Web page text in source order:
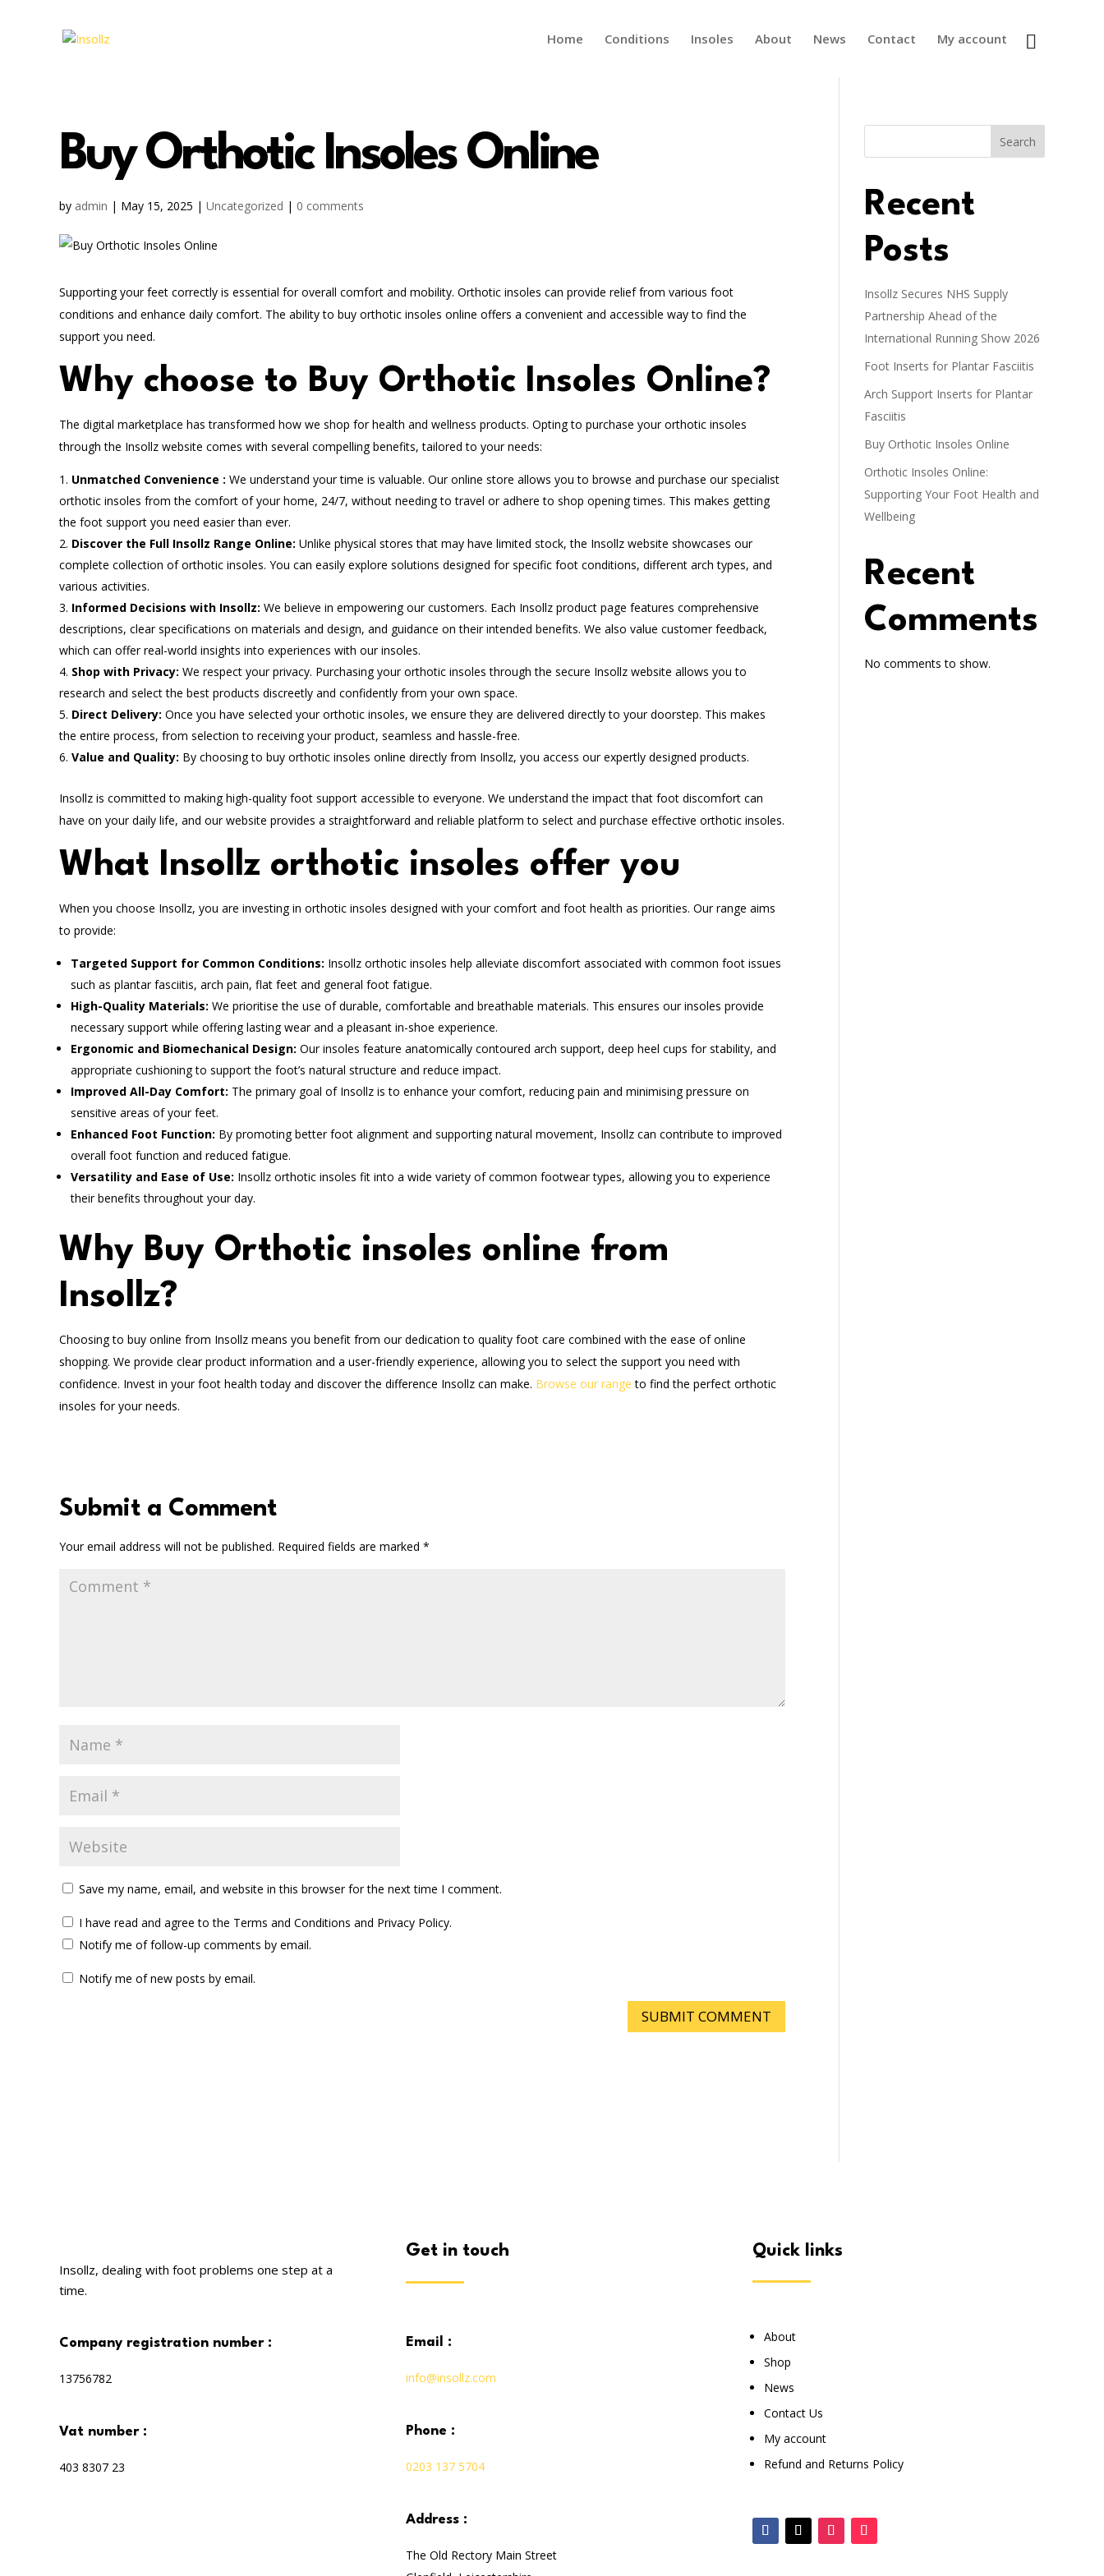
Home Conditions Insoles About News Contact My account
Buy Orthotic Insoles Online
by admin | May 15, 2025 | Uncategorized | 0 comments
Supporting your feet correctly is essential for overall comfort and mobility. Orthotic insoles can provide relief from various foot
conditions and enhance daily comfort. The ability to buy orthotic insoles online offers a convenient and accessible way to find the
support you need.
Why choose to Buy Orthotic Insoles Online?
The digital marketplace has transformed how we shop for health and wellness products. Opting to purchase your orthotic insoles
through the Insollz website comes with several compelling benefits, tailored to your needs:
Unmatched Convenience : We understand your time is valuable. Our online store allows you to browse and purchase our specialist
orthotic insoles from the comfort of your home, 24/7, without needing to travel or adhere to shop opening times. This makes getting
the foot support you need easier than ever.
Discover the Full Insollz Range Online: Unlike physical stores that may have limited stock, the Insollz website showcases our
complete collection of orthotic insoles. You can easily explore solutions designed for specific foot conditions, different arch types, and
various activities.
Informed Decisions with Insollz: We believe in empowering our customers. Each Insollz product page features comprehensive
descriptions, clear specifications on materials and design, and guidance on their intended benefits. We also value customer feedback,
which can offer real-world insights into experiences with our insoles.
Shop with Privacy: We respect your privacy. Purchasing your orthotic insoles through the secure Insollz website allows you to
research and select the best products discreetly and confidently from your own space.
Direct Delivery: Once you have selected your orthotic insoles, we ensure they are delivered directly to your doorstep. This makes
the entire process, from selection to receiving your product, seamless and hassle-free.
Value and Quality: By choosing to buy orthotic insoles online directly from Insollz, you access our expertly designed products.
Insollz is committed to making high-quality foot support accessible to everyone. We understand the impact that foot discomfort can
have on your daily life, and our website provides a straightforward and reliable platform to select and purchase effective orthotic insoles.
What Insollz orthotic insoles offer you
When you choose Insollz, you are investing in orthotic insoles designed with your comfort and foot health as priorities. Our range aims
to provide:
Targeted Support for Common Conditions: Insollz orthotic insoles help alleviate discomfort associated with common foot issues
such as plantar fasciitis, arch pain, flat feet and general foot fatigue.
High-Quality Materials: We prioritise the use of durable, comfortable and breathable materials. This ensures our insoles provide
necessary support while offering lasting wear and a pleasant in-shoe experience.
Ergonomic and Biomechanical Design: Our insoles feature anatomically contoured arch support, deep heel cups for stability, and
appropriate cushioning to support the foot’s natural structure and reduce impact.
Improved All-Day Comfort: The primary goal of Insollz is to enhance your comfort, reducing pain and minimising pressure on
sensitive areas of your feet.
Enhanced Foot Function: By promoting better foot alignment and supporting natural movement, Insollz can contribute to improved
overall foot function and reduced fatigue.
Versatility and Ease of Use: Insollz orthotic insoles fit into a wide variety of common footwear types, allowing you to experience
their benefits throughout your day.
Why Buy Orthotic insoles online from
Insollz?
Choosing to buy online from Insollz means you benefit from our dedication to quality foot care combined with the ease of online
shopping. We provide clear product information and a user-friendly experience, allowing you to select the support you need with
confidence. Invest in your foot health today and discover the difference Insollz can make. Browse our range to find the perfect orthotic
insoles for your needs.
Submit a Comment
Your email address will not be published. Required fields are marked *
Save my name, email, and website in this browser for the next time I comment.
I have read and agree to the Terms and Conditions and Privacy Policy.
Notify me of follow-up comments by email.
Notify me of new posts by email.
Search
Recent
Posts
Insollz Secures NHS Supply
Partnership Ahead of the
International Running Show 2026
Foot Inserts for Plantar Fasciitis
Arch Support Inserts for Plantar
Fasciitis
Buy Orthotic Insoles Online
Orthotic Insoles Online:
Supporting Your Foot Health and
Wellbeing
Recent
Comments
No comments to show.
Insollz, dealing with foot problems one step at a
time.
company registration number :
13756782
vat number :
403 8307 23
get in touch
email :
info@insollz.com
phone :
0203 137 5704
address :
The Old Rectory Main Street
quick links
About
Shop
News
Contact Us
My account
Refund and Returns Policy